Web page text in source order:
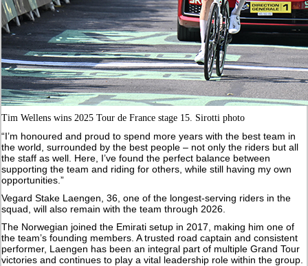
Tim Wellens wins 2025 Tour de France stage 15. Sirotti photo
“I’m honoured and proud to spend more years with the best team in
the world, surrounded by the best people – not only the riders but all
the staff as well. Here, I’ve found the perfect balance between
supporting the team and riding for others, while still having my own
opportunities.”
Vegard Stake Laengen, 36, one of the longest-serving riders in the
squad, will also remain with the team through 2026.
The Norwegian joined the Emirati setup in 2017, making him one of
the team’s founding members. A trusted road captain and consistent
performer, Laengen has been an integral part of multiple Grand Tour
victories and continues to play a vital leadership role within the group.